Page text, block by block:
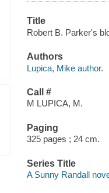
Title
Robert B. Parker's
Authors
Lupica, Mike author.
Call #
M LUPICA, M.
Paging
325 pages ; 24 cm.
Series Title
A Sunny Randall